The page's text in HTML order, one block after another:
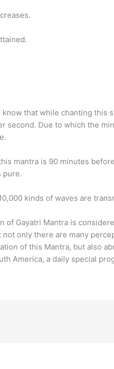
that while chanting this
second. Due to which the
mantra is 90 minutes
pure.
kinds of waves are
of Gayatri Mantra is
not only there are many
of this Mantra, but also
America, a daily special